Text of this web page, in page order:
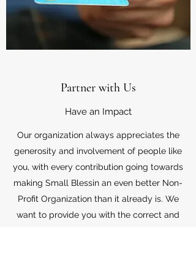
Partner with Us
Have an Impact
Our organization always appreciates the
generosity and involvement of people like
you, with every contribution going towards
making Small Blessin an even better Non-
Profit Organization than it already is. We
want to provide you with the correct and